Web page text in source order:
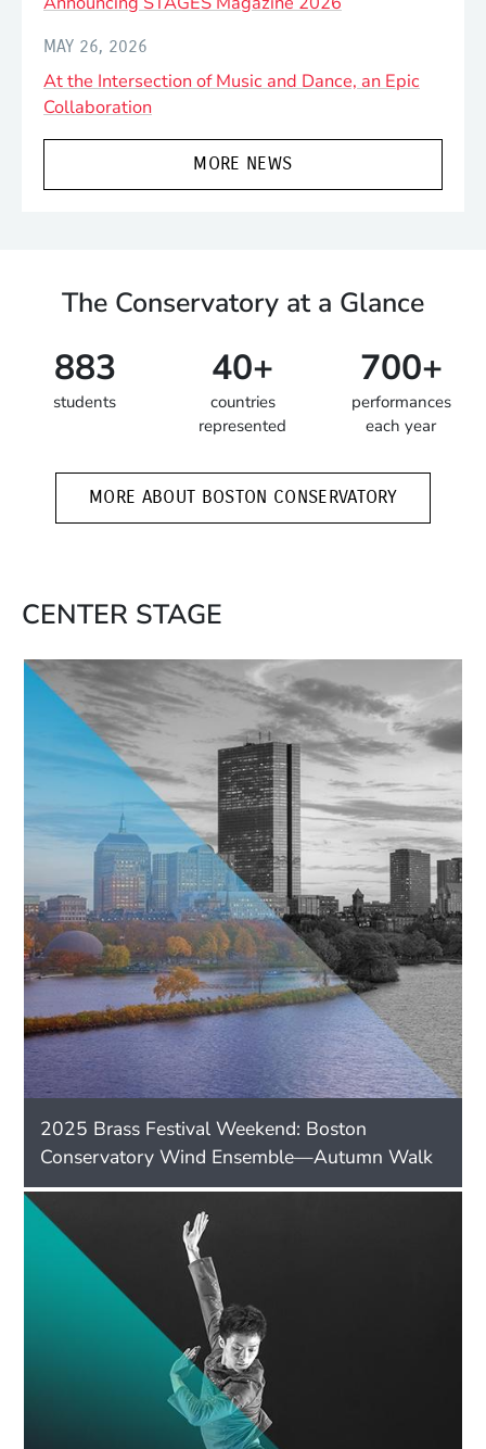
MAY 26, 2026
At the Intersection of Music and Dance, an Epic
Collaboration
MORE NEWS
The Conservatory at a Glance
883
students
40+
countries
represented
700+
performances
each year
MORE ABOUT BOSTON CONSERVATORY
CENTER STAGE
2025 Brass Festival Weekend: Boston
Conservatory Wind Ensemble—Autumn Walk